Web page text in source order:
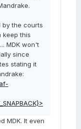
by the courts
keep this
MDK won't
since
stating it
MDK. It even